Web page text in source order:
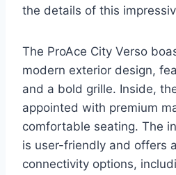
the details of this
The ProAce City Verso
modern exterior design,
and a bold grille. Inside,
appointed with premium
comfortable seating. The
is user-friendly and offers
connectivity options,